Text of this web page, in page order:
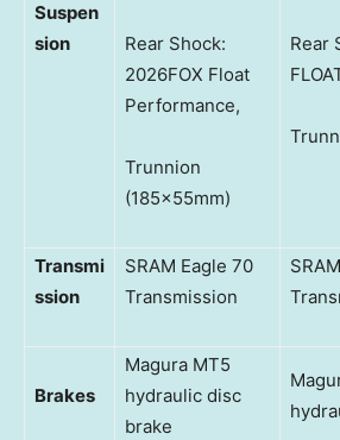
Suspen
sion
Rear Shock:
2026FOX Float
Performance,
Trunnion
(185×55mm)
Rear
Transmi
ssion
SRAM Eagle 70
Transmission
Brakes
Magura MT5
hydraulic disc
brake